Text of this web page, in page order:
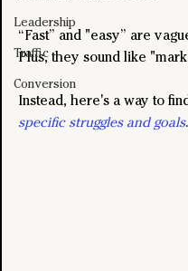
Leadership
Traffic
Conversion
“Fast” and "easy” are
Plus, they sound like
Instead, here's a way to
specific struggles and goals.